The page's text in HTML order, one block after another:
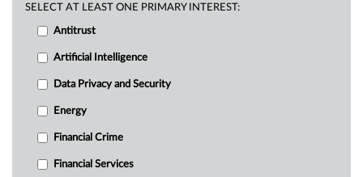
SELECT AT LEAST ONE PRIMARY INTEREST:
Antitrust
Artificial Intelligence
Data Privacy and Security
Energy
Financial Crime
Financial Services